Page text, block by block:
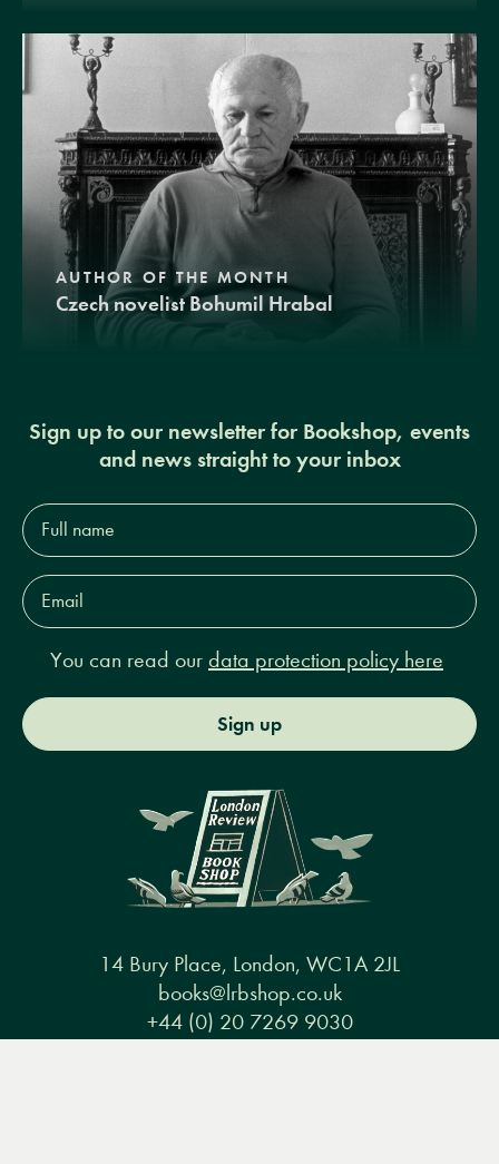
AUTHOR OF THE MONTH
Czech novelist Bohumil Hrabal
Sign up to our newsletter for Bookshop, events
and news straight to your inbox
Full
name*
Email
Address*
You can read our data protection policy here
Sign up
14 Bury Place, London, WC1A 2JL
books@lrbshop.co.uk
+44 (0) 20 7269 9030